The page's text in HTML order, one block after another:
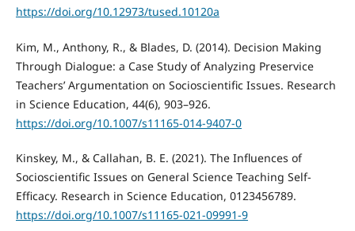
https://doi.org/10.12973/tused.10120a
Kim, M., Anthony, R., & Blades, D. (2014). Decision Making
Through Dialogue: a Case Study of Analyzing Preservice
Teachers’ Argumentation on Socioscientific Issues. Research
in Science Education, 44(6), 903–926.
https://doi.org/10.1007/s11165-014-9407-0
Kinskey, M., & Callahan, B. E. (2021). The Influences of
Socioscientific Issues on General Science Teaching Self-
Efficacy. Research in Science Education, 0123456789.
https://doi.org/10.1007/s11165-021-09991-9